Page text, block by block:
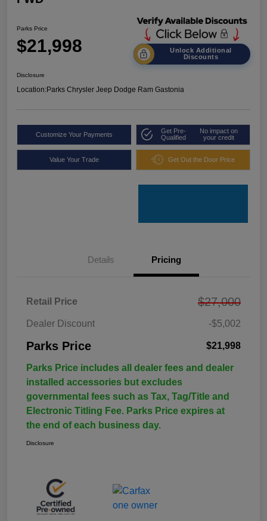
Parks Price
$21,998
Unlock Additional
Discounts
Disclosure
Location:Parks Chrysler Jeep Dodge Ram Gastonia
Customize Your Payments
Get Pre-
Qualified
No impact on
your credit
Value Your Trade Get Out the Door Price
Details Pricing
Retail Price $27,000
Dealer Discount -$5,002
Parks Price $21,998
Parks Price includes all dealer fees and dealer
installed accessories but excludes
governmental fees such as Tax, Tag/Title and
Electronic Titling Fee. Parks Price expires at
the end of each business day.
Disclosure